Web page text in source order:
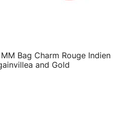
QUICK VIEW
Bag Charm Rouge Indien
and Gold